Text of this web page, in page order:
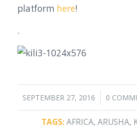
platform here!
.
SEPTEMBER 27, 2016
/ 0 /
TAGS: AFRICA,ARUSHA,